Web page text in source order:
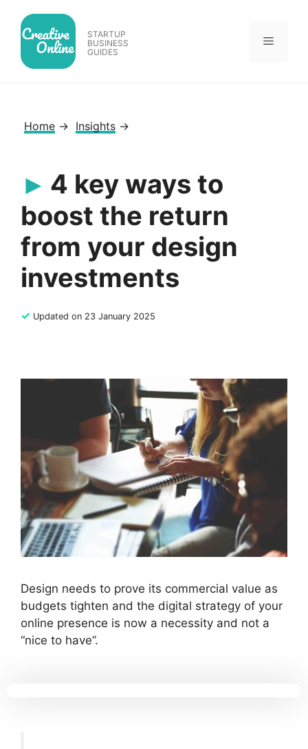
content
STARTUP
BUSINESS
GUIDES
Menu
Home → Insights →
4 key ways to
boost the return
from your design
investments
✓ Updated on 23 January 2025
Design needs to prove its commercial value as
budgets tighten and the digital strategy of your
online presence is now a necessity and not a
“nice to have”.